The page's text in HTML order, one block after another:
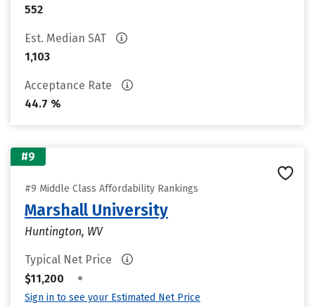
552
Est. Median SAT
1,103
Acceptance Rate
44.7 %
#9
#9 Middle Class Affordability Rankings
Marshall University
Huntington, WV
Typical Net Price
$11,200
•
Sign in to see your Estimated Net Price